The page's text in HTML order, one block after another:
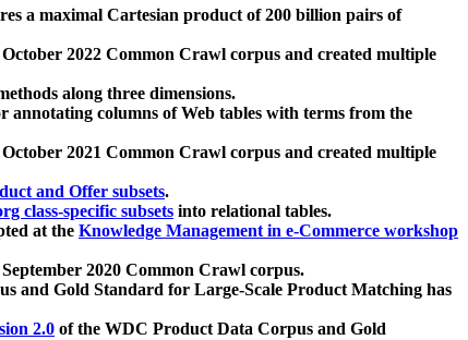
a maximal Cartesian product of 200 billion pairs of
2022 Common Crawl corpus and created multiple
along three dimensions.
annotating columns of Web tables with terms from the
2021 Common Crawl corpus and created multiple
and Offer subsets.
class-specific subsets into relational tables.
at the Knowledge Management in e-Commerce workshop
2020 Common Crawl corpus.
and Gold Standard for Large-Scale Product Matching has
2.0 of the WDC Product Data Corpus and Gold